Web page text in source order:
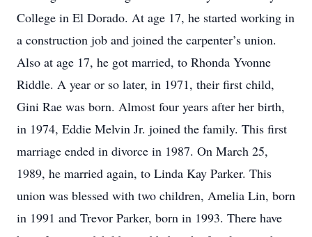
College in El Dorado. At age 17, he started working in
a construction job and joined the carpenter’s union.
Also at age 17, he got married, to Rhonda Yvonne
Riddle. A year or so later, in 1971, their first child,
Gini Rae was born. Almost four years after her birth,
in 1974, Eddie Melvin Jr. joined the family. This first
marriage ended in divorce in 1987. On March 25,
1989, he married again, to Linda Kay Parker. This
union was blessed with two children, Amelia Lin, born
in 1991 and Trevor Parker, born in 1993. There have